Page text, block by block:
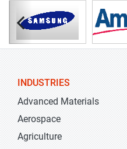
INDUSTRIES
Advanced Materials
Aerospace
Agriculture